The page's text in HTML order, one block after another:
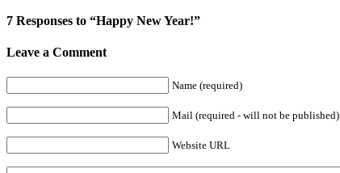
7 Responses to “Happy New Year!”
Leave a Comment
Name (required)
Mail (required - will not be published)
Website URL